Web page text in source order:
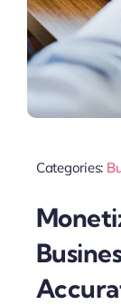
Categories: